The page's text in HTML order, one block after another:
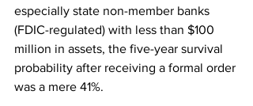
especially state non-member banks
(FDIC-regulated) with less than $100
million in assets, the five-year survival
probability after receiving a formal order
was a mere 41%.